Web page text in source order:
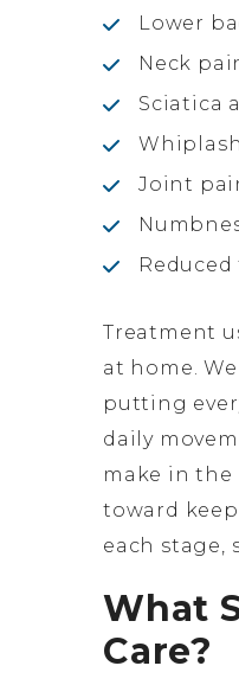
Lower
Neck
Sciatica
Joint
Treatment
at home.
putting
daily
make in the
toward
each stage,
What
Care?